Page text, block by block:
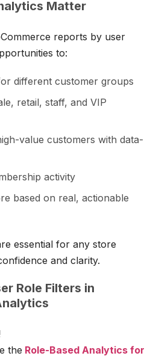
Matter
reports by user
to:
different customer groups
retail, staff, and VIP
value customers with data-
activity
based on real, actionable
essential for any store
and clarity.
Role Filters in
the Role-Based Analytics for